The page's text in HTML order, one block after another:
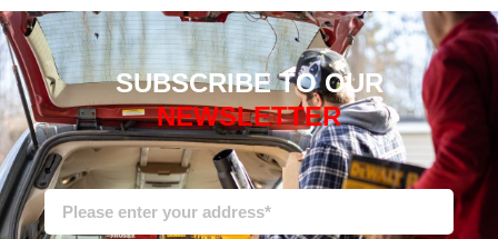
SUBSCRIBE TO OUR
NEWSLETTER